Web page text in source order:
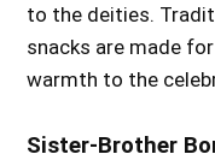
to the deities.
snacks are made
warmth to the
Sister-Brother